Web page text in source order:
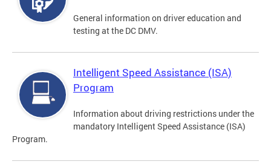
General information on driver education and
testing at the DC DMV.
Intelligent Speed Assistance (ISA)
Program
Information about driving restrictions under the
mandatory Intelligent Speed Assistance (ISA)
Program.